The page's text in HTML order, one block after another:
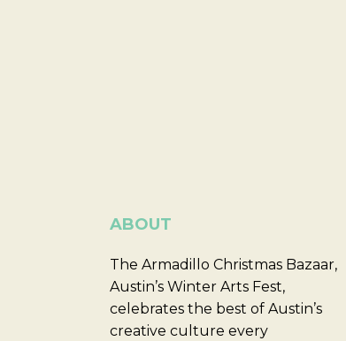
ABOUT
The Armadillo Christmas Bazaar,
Austin’s Winter Arts Fest,
celebrates the best of Austin’s
creative culture every